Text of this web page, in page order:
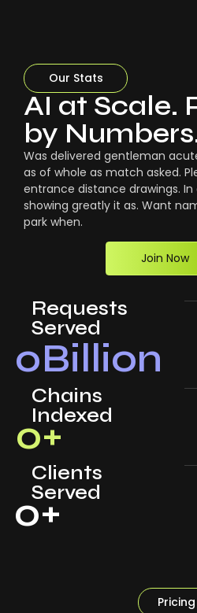
Our Stats
AI at Scale.
by
Was delivered gentleman
as of whole as match asked.
entrance distance drawings.
showing greatly it as. Want
park when.
Join Now
Requests
Served
0Billion
Chains
Indexed
0+
Clients
Served
0+
Pricing